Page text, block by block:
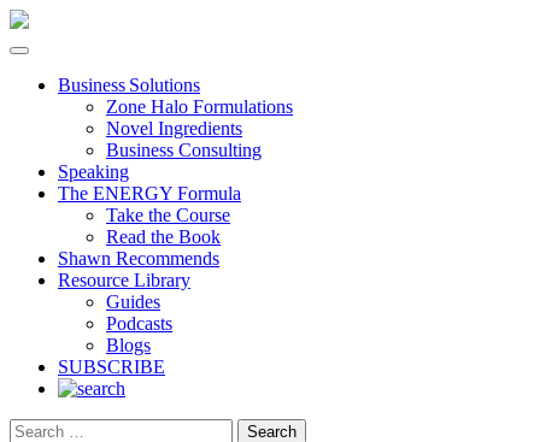
Business Solutions
Zone Halo Formulations
Novel Ingredients
Business Consulting
Speaking
The ENERGY Formula
Take the Course
Read the Book
Shawn Recommends
Resource Library
Guides
Podcasts
Blogs
SUBSCRIBE
Search